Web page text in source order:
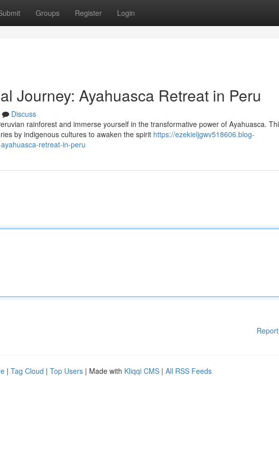
Groups Register Login
Journey: Ayahuasca Retreat in Peru
Discuss
rainforest and immerse yourself in the transformative power of Ayahuasca.
by indigenous cultures to awaken the spirit https://ezekieljgwv518606.blog-
retreat-in-peru
| Tag Cloud | Top Users | Made with Kliqqi CMS | All RSS Feeds